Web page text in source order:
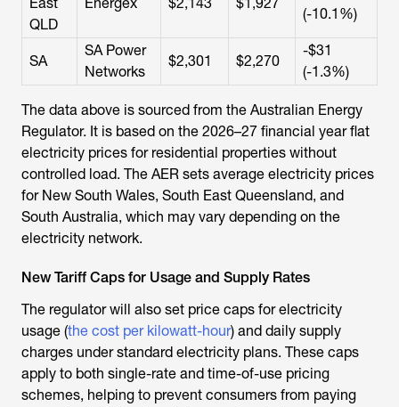
QLD
(-10.1%)
SA
SA Power
Networks
$2,301 $2,270
-$31
(-1.3%)
The data above is sourced from the Australian Energy
Regulator. It is based on the 2026–27 financial year flat
electricity prices for residential properties without
controlled load. The AER sets average electricity prices
for New South Wales, South East Queensland, and
South Australia, which may vary depending on the
electricity network.
New Tariff Caps for Usage and Supply Rates
The regulator will also set price caps for electricity
usage (the cost per kilowatt-hour) and daily supply
charges under standard electricity plans. These caps
apply to both single-rate and time-of-use pricing
schemes, helping to prevent consumers from paying